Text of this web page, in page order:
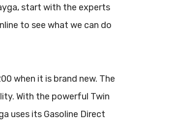
start with the experts
to see what we can do
when it is brand new. The
With the powerful Twin
uses its Gasoline Direct